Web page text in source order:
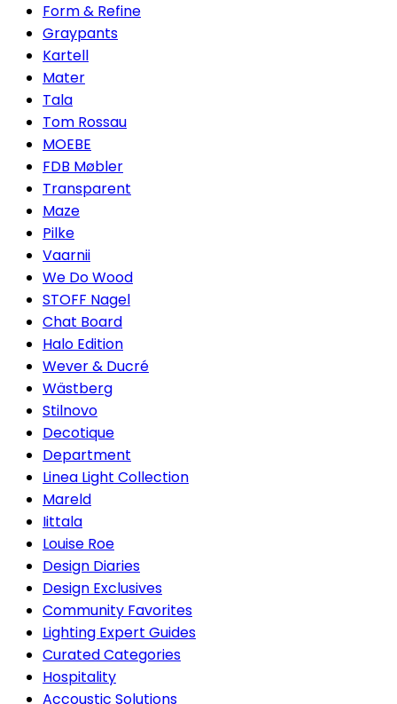
Form & Refine
Graypants
Kartell
Mater
Tala
Tom Rossau
MOEBE
FDB Møbler
Transparent
Maze
Pilke
Vaarnii
We Do Wood
STOFF Nagel
Chat Board
Halo Edition
Wever & Ducré
Wästberg
Stilnovo
Decotique
Department
Linea Light Collection
Mareld
Iittala
Louise Roe
Design Diaries
Design Exclusives
Community Favorites
Lighting Expert Guides
Curated Categories
Hospitality
Accoustic Solutions